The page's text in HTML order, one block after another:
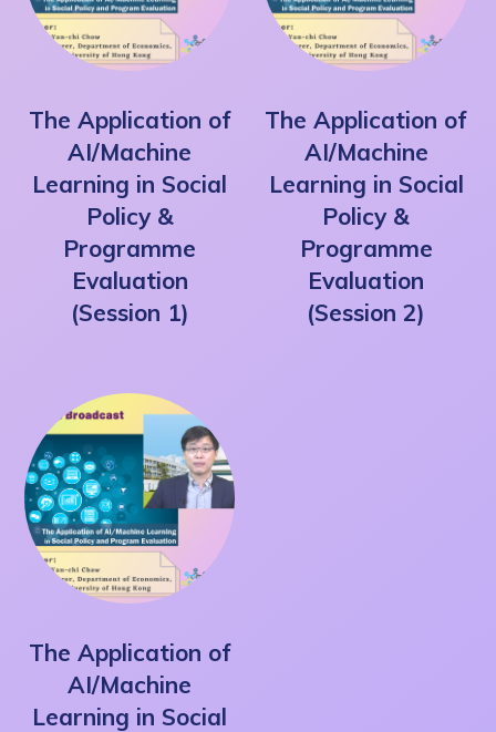
The Application of
AI/Machine
Learning in Social
Policy &
Programme
Evaluation
(Session 1)
The Application of
AI/Machine
Learning in Social
Policy &
Programme
Evaluation
(Session 2)
The Application of
AI/Machine
Learning in Social